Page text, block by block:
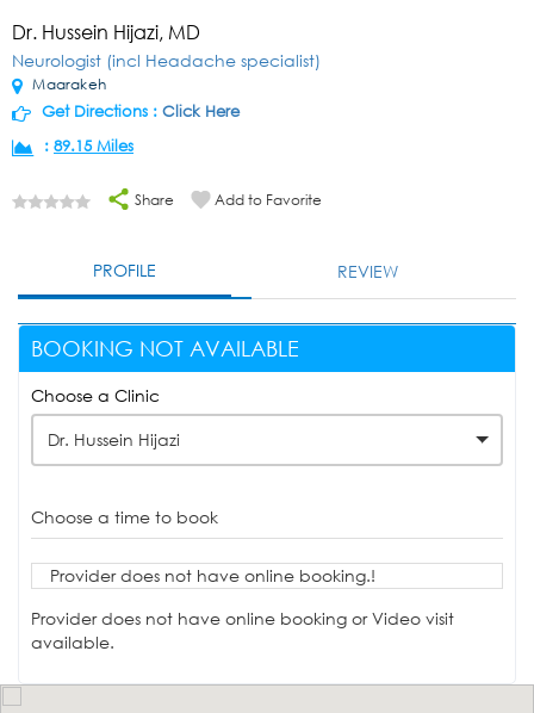
Dr. Hussein Hijazi, MD
Neurologist (incl Headache specialist)
Maarakeh
Get Directions : Click Here
: 89.15 Miles
Share Add to Favorite
PROFILE REVIEW
BOOKING NOT AVAILABLE
Choose a Clinic
Dr. Hussein Hijazi
Choose a time to book
Provider does not have online booking.!
Provider does not have online booking or Video visit
available.